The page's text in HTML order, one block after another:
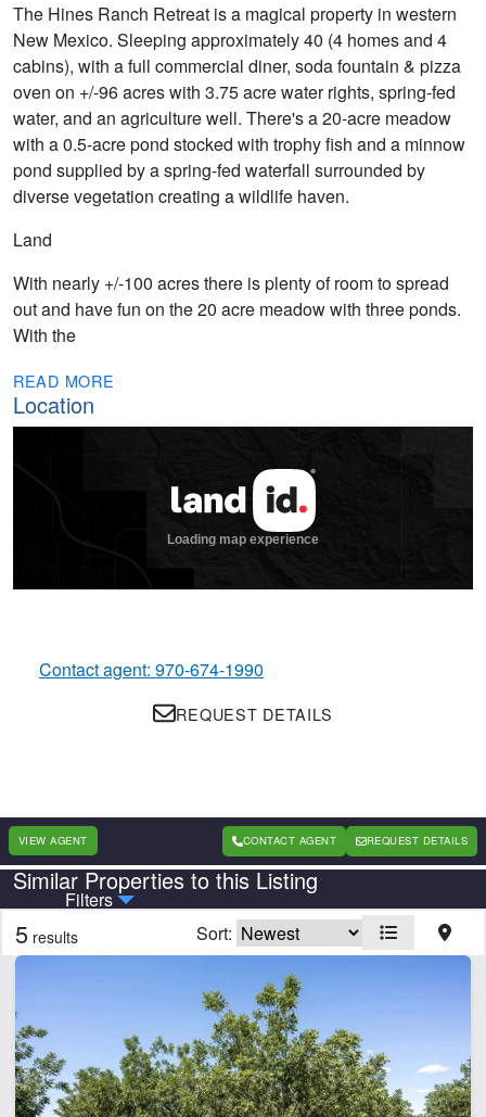
The Hines Ranch Retreat is a magical property in western
New Mexico. Sleeping approximately 40 (4 homes and 4
cabins), with a full commercial diner, soda fountain & pizza
oven on +/-96 acres with 3.75 acre water rights, spring-fed
water, and an agriculture well. There's a 20-acre meadow
with a 0.5-acre pond stocked with trophy fish and a minnow
pond supplied by a spring-fed waterfall surrounded by
diverse vegetation creating a wildlife haven.
Land
With nearly +/-100 acres there is plenty of room to spread
out and have fun on the 20 acre meadow with three ponds.
With the
READ MORE
Location
Contact agent: 970-674-1990
REQUEST DETAILS
VIEW AGENT CONTACT AGENT REQUEST DETAILS
Similar Properties to this Listing
Filters
Country State
Features
Equine Facilities
Home
Irrigated
5 results Sort: